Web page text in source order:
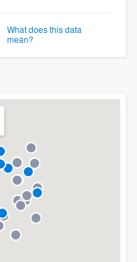
What does this data
mean?